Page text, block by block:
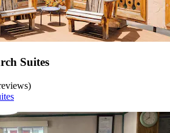
Suites